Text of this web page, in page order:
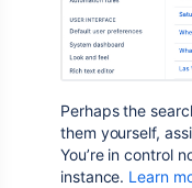
Perhaps the
them yourself,
You’re in control
instance. Learn